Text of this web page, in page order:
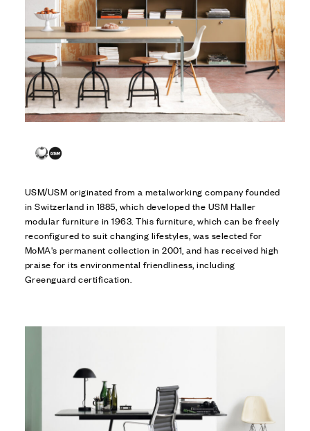
USM/USM originated from a metalworking company founded
in Switzerland in 1885, which developed the USM Haller
modular furniture in 1963. This furniture, which can be freely
reconfigured to suit changing lifestyles, was selected for
MoMA's permanent collection in 2001, and has received high
praise for its environmental friendliness, including
Greenguard certification.